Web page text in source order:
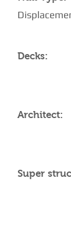
Decks:
Architect:
Super